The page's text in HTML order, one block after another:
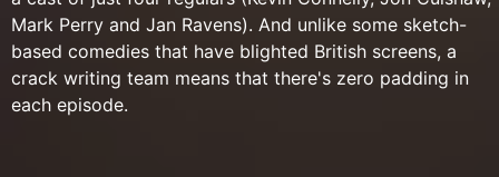
Mark Perry and Jan Ravens). And unlike some sketch-
based comedies that have blighted British screens, a
crack writing team means that there's zero padding in
each episode.